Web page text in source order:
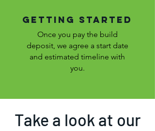
GETTING STARTED
Once you pay the build
deposit, we agree a start date
and estimated timeline with
you.
Take a look at our